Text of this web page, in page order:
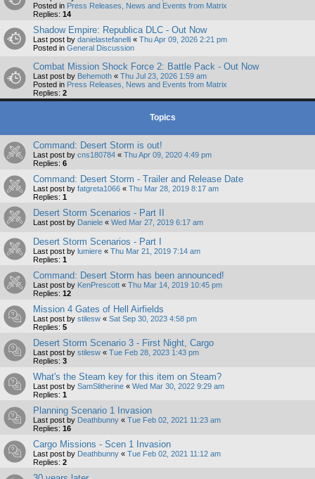
Posted in Press Releases, News and Events from Matrix
Replies: 14
Shadow Empire: Republica DLC - Out Now
Last post by danielastefanelli « Thu Apr 09, 2026 2:21 pm
Posted in General Discussion
Combat Mission Shock Force 2: Battle Pack - Out Now
Last post by Behemoth « Thu Jul 23, 2026 1:59 am
Posted in Press Releases, News and Events from Matrix
Replies: 2
Topics
Command: Desert Storm is out!
Last post by cns180784 « Thu Apr 09, 2020 4:49 pm
Replies: 6
Command: Desert Storm - Trailer and Release Date
Last post by fatgreta1066 « Thu Mar 28, 2019 8:17 am
Replies: 1
Desert Storm Scenarios - Part II
Last post by Daniele « Wed Mar 27, 2019 6:17 am
Desert Storm Scenarios - Part I
Last post by lumiere « Thu Mar 21, 2019 7:14 am
Replies: 1
Command: Desert Storm has been announced!
Last post by KenPrescott « Thu Mar 14, 2019 10:45 pm
Replies: 12
Mission 4 Gates of Hell Airfields
Last post by stilesw « Sat Sep 30, 2023 4:58 pm
Replies: 5
Desert Storm Scenario 3 - First Night, Cargo
Last post by stilesw « Tue Feb 28, 2023 1:43 pm
Replies: 3
What's the Steam key for this item on Steam?
Last post by SamSlitherine « Wed Mar 30, 2022 9:29 am
Replies: 1
Planning Scenario 1 Invasion
Last post by Deathbunny « Tue Feb 02, 2021 11:23 am
Replies: 16
Cargo Missions - Scen 1 Invasion
Last post by Deathbunny « Tue Feb 02, 2021 11:12 am
Replies: 2